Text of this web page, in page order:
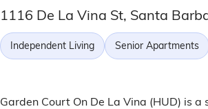
1116 De La Vina St, Santa
Independent Living Senior Apartments
Garden Court On De La Vina (HUD) is